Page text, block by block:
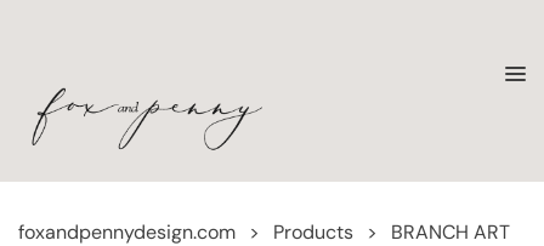
foxandpennydesign.com > Products > BRANCH ART